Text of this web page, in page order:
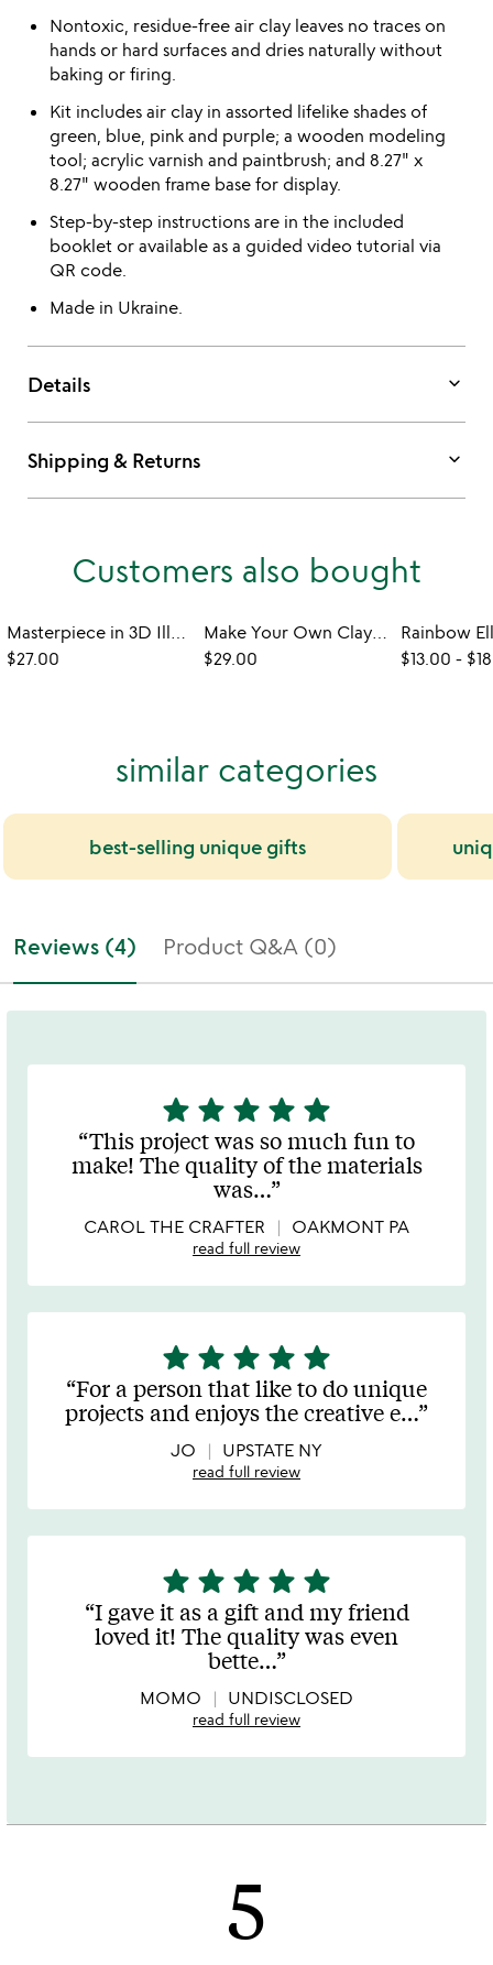
Nontoxic, residue-free air clay leaves no traces on
hands or hard surfaces and dries naturally without
baking or firing.
Kit includes air clay in assorted lifelike shades of
green, blue, pink and purple; a wooden modeling
tool; acrylic varnish and paintbrush; and 8.27" x
8.27" wooden frame base for display.
Step-by-step instructions are in the included
booklet or available as a guided video tutorial via
QR code.
Made in Ukraine.
Details keyboard_arrow_down
Shipping & Returns keyboard_arrow_down
Customers also bought
Masterpiece in 3D Illuminated Build Kit
$27.00
Make Your Own Clay Wind Chime
$29.00
$13.00 -
similar categories
best-selling unique gifts
Reviews (4) Product Q&A (0)
5
stars
out
of
star star star star star
This project was so much fun to
make! The quality of the materials
was…
CAROL THE CRAFTER OAKMONT PA
read full review
5
stars
out
of
star star star star star
For a person that like to do unique
projects and enjoys the creative e…
JO UPSTATE NY
read full review
5
stars
out
of
star star star star star
I gave it as a gift and my friend
loved it! The quality was even
bette…
MOMO UNDISCLOSED
read full review
5